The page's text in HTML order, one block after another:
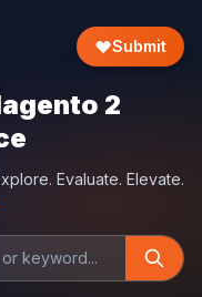
Submit
2
Evaluate. Elevate.